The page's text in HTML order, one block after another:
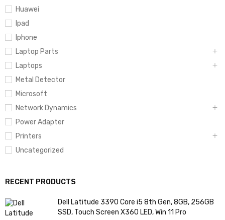
Huawei
Ipad
Iphone
Laptop Parts
Laptops
Metal Detector
Microsoft
Network Dynamics
Power Adapter
Printers
Uncategorized
RECENT PRODUCTS
Dell Latitude 3390 Core i5 8th Gen, 8GB, 256GB
SSD, Touch Screen X360 LED, Win 11 Pro